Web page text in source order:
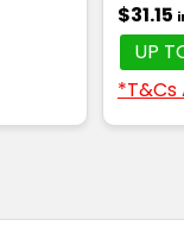
$31.15
UP